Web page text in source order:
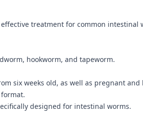
treatment for common
hookworm, and tapeworm.
six weeks old, as well as pregnant
designed for intestinal worms.